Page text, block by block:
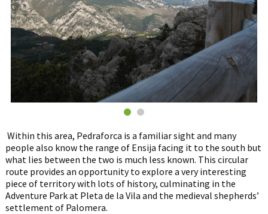
Within this area, Pedraforca is a familiar sight and many
people also know the range of Ensija facing it to the south but
what lies between the two is much less known. This circular
route provides an opportunity to explore a very interesting
piece of territory with lots of history, culminating in the
Adventure Park at Pleta de la Vila and the medieval shepherds’
settlement of Palomera.